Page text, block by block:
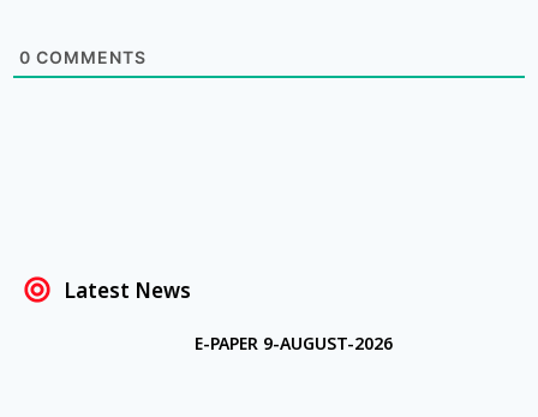
0 COMMENTS
Latest News
E-PAPER 9-AUGUST-2026